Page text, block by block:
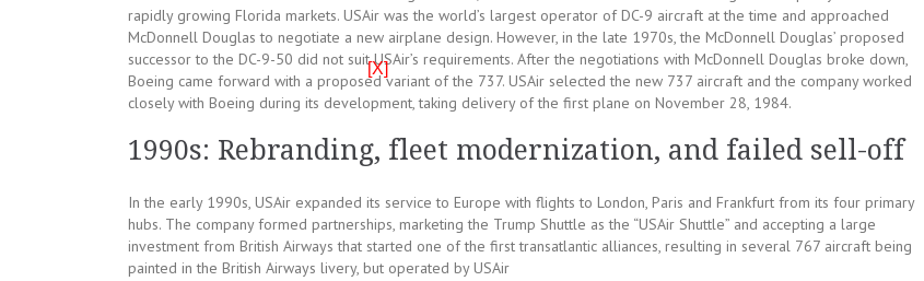
rapidly growing Florida markets. USAir was the world’s largest operator of DC-9 aircraft at the time and approached
McDonnell Douglas to negotiate a new airplane design. However, in the late 1970s, the McDonnell Douglas’ proposed
successor to the DC-9-50 did not suit USAir’s requirements. After the negotiations with McDonnell Douglas broke down,
Boeing came forward with a proposed variant of the 737. USAir selected the new 737 aircraft and the company worked
closely with Boeing during its development, taking delivery of the first plane on November 28, 1984.
1990s: Rebranding, fleet modernization, and failed sell-off
In the early 1990s, USAir expanded its service to Europe with flights to London, Paris and Frankfurt from its four primary
hubs. The company formed partnerships, marketing the Trump Shuttle as the “USAir Shuttle” and accepting a large
investment from British Airways that started one of the first transatlantic alliances, resulting in several 767 aircraft being
painted in the British Airways livery, but operated by USAir
[X]